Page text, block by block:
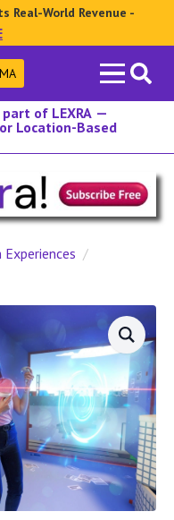
Real-World Revenue -
Search
for:
of LEXRA —
Location-Based